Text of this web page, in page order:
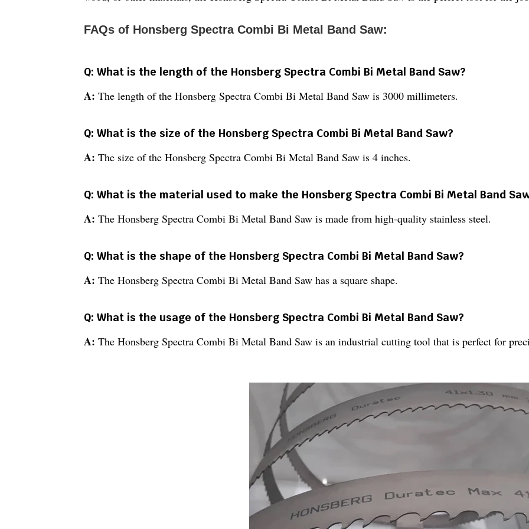
FAQs of Honsberg Spectra Combi Bi Metal Band Saw:
Q: What is the length of the Honsberg Spectra Combi Bi Metal Band Saw?
A: The length of the Honsberg Spectra Combi Bi Metal Band Saw is 3000 millimeters.
Q: What is the size of the Honsberg Spectra Combi Bi Metal Band Saw?
A: The size of the Honsberg Spectra Combi Bi Metal Band Saw is 4 inches.
Q: What is the material used to make the Honsberg Spectra Combi Bi Metal Band
A: The Honsberg Spectra Combi Bi Metal Band Saw is made from high-quality stainless steel.
Q: What is the shape of the Honsberg Spectra Combi Bi Metal Band Saw?
A: The Honsberg Spectra Combi Bi Metal Band Saw has a square shape.
Q: What is the usage of the Honsberg Spectra Combi Bi Metal Band Saw?
A: The Honsberg Spectra Combi Bi Metal Band Saw is an industrial cutting tool that is perfect for